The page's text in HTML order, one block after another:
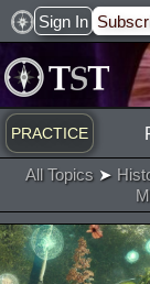
Skip
to
content
Sign In
PRACTICE
All Topics ➤